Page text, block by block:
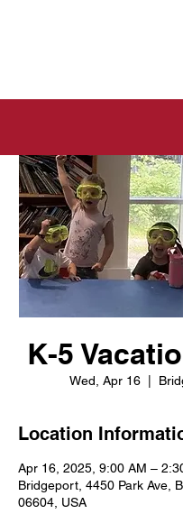
K-5
Wed, Apr 16
Location
Apr 16, 2025, 9:00 AM –
Bridgeport, 4450 Park Ave,
06604, USA